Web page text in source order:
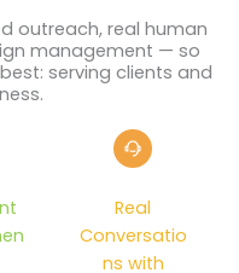
outreach, real human
management — so
serving clients and
Real
Conversatio
ns with